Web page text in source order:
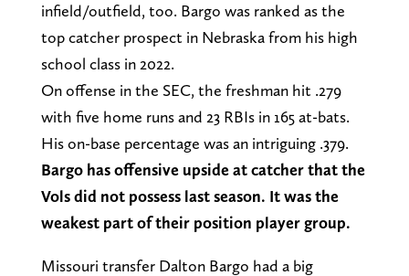
infield/outfield, too. Bargo was ranked as the
top catcher prospect in Nebraska from his high
school class in 2022.
On offense in the SEC, the freshman hit .279
with five home runs and 23 RBIs in 165 at-bats.
His on-base percentage was an intriguing .379.
Bargo has offensive upside at catcher that the
Vols did not possess last season. It was the
weakest part of their position player group.
Missouri transfer Dalton Bargo had a big